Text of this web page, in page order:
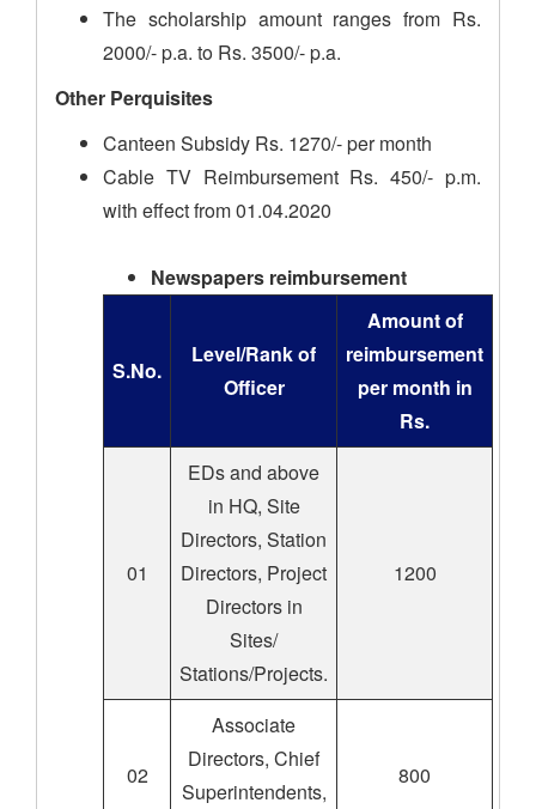
The scholarship amount ranges from Rs.
2000/- p.a. to Rs. 3500/- p.a.
Other Perquisites
Canteen Subsidy Rs. 1270/- per month
Cable TV Reimbursement Rs. 450/- p.m.
with effect from 01.04.2020
Newspapers reimbursement
S.No.
Level/Rank of
Officer
Amount of
reimbursement
per month in
Rs.
01
EDs and above
in HQ, Site
Directors, Station
Directors, Project
Directors in
Sites/
Stations/Projects.
1200
02
Associate
Directors, Chief
Superintendents,
800